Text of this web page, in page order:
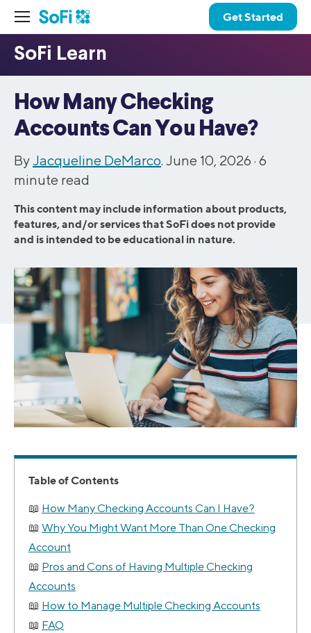
Get Started
How Many Checking
Accounts Can You Have?
ByJacqueline DeMarco. June 10, 2026 · 6
minute read
This content may include information about products,
features, and/or services that SoFi does not provide
and is intended to be educational in nature.
Table of Contents
How Many Checking Accounts Can I Have?
Why You Might Want More Than One Checking
Account
Pros and Cons of Having Multiple Checking
Accounts
How to Manage Multiple Checking Accounts
FAQ